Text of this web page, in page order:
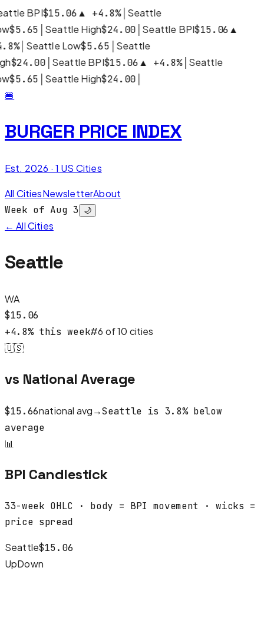
BPI$15.06▲ +4.8%│ Seattle
$5.65 Seattle High$24.00│ Seattle BPI$15.06▲
%│ Seattle Low$5.65
Seattle
$24.00│ Seattle BPI$15.06▲ +4.8%│ Seattle
$5.65 Seattle High$24.00│
🍔
BURGER PRICE INDEX
Est. 2026 · 1 US Cities
All CitiesNewsletterAbout
Week of Aug 3
🌙
← All Cities
Seattle
WA
$15.06
+4.8% this week#6 of10 cities
🇺🇸
vs National Average
$15.66national avg→Seattle is 3.8% below
average
📊
BPI Candlestick
33-week OHLC · body = BPI movement · wicks =
price spread
Seattle$15.06
UpDown